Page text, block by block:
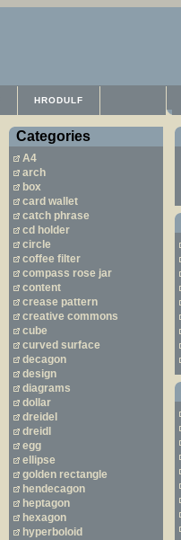
HRODULF
Categories
A4
arch
box
card wallet
catch phrase
cd holder
circle
coffee filter
compass rose jar
content
crease pattern
creative commons
cube
curved surface
decagon
design
diagrams
dollar
dreidel
dreidl
egg
ellipse
golden rectangle
hendecagon
heptagon
hexagon
hyperboloid